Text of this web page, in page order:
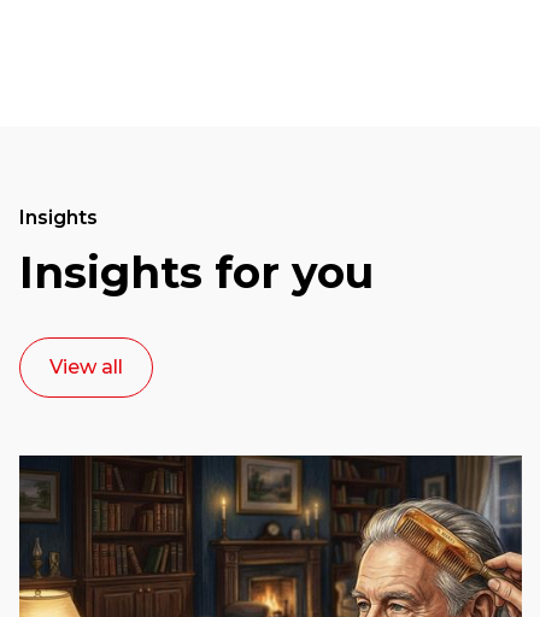
Insights
Insights for you
View all